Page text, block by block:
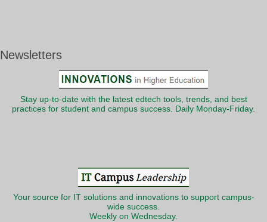
Newsletters
Stay up-to-date with the latest edtech tools, trends, and best
practices for student and campus success. Daily Monday-Friday.
Your source for IT solutions and innovations to support campus-
wide success.
Weekly on Wednesday.